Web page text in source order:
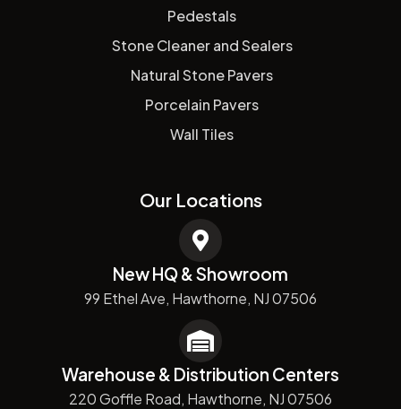
Pedestals
Stone Cleaner and Sealers
Natural Stone Pavers
Porcelain Pavers
Wall Tiles
Our Locations
New HQ & Showroom
99 Ethel Ave, Hawthorne, NJ 07506
Warehouse & Distribution Centers
220 Goffle Road, Hawthorne, NJ 07506